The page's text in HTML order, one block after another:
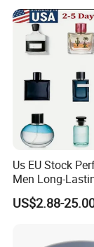
Us EU Stock
Men Long-
Natural
Arabic
US$2.88-